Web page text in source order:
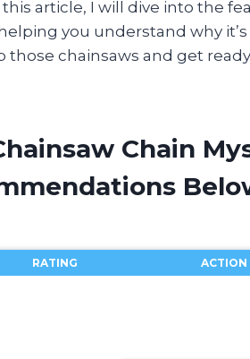
article, I will dive into the
you understand why
those chainsaws and get
Chain
RATING ACTION